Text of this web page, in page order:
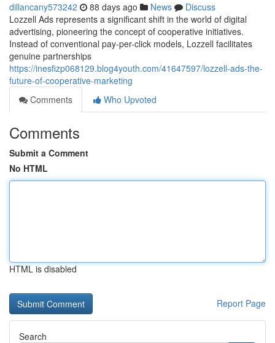
dillancany573242 88 days ago News
Discuss
Lozzell Ads represents a significant shift in the world of digital
advertising, pioneering the concept of cooperative initiatives.
Instead of conventional pay-per-click models, Lozzell facilitates
genuine partnerships
https://inesfizp068129.blog4youth.com/41647597/lozzell-ads-the-
future-of-cooperative-marketing
Comments
Who Upvoted
Comments
Submit a Comment
No HTML
HTML is disabled
Report Page
Search